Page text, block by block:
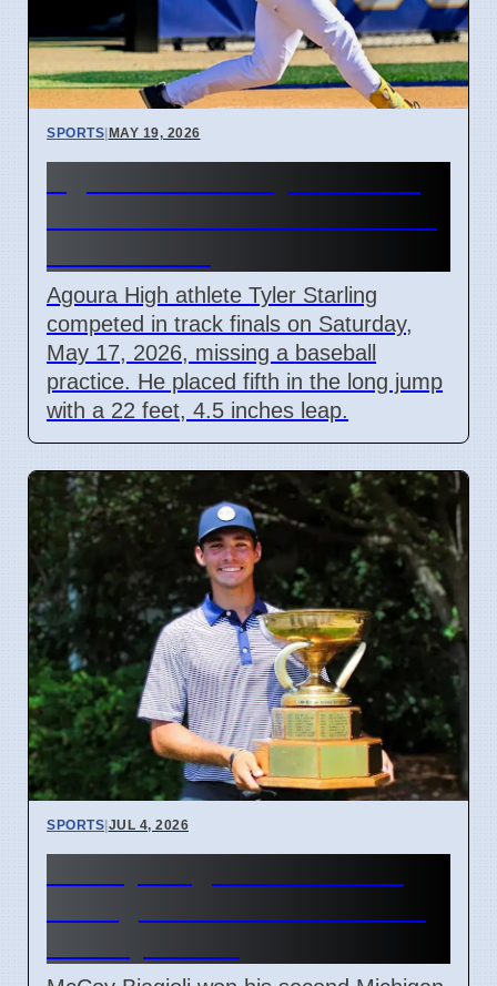
SPORTS|MAY 19, 2026
Agoura High athlete Tyler Starling
competed in track finals on Saturday,
May 17, 2026, missing a baseball
practice. He placed fifth in the long jump
with a 22 feet, 4.5 inches leap.
SPORTS|JUL 4, 2026